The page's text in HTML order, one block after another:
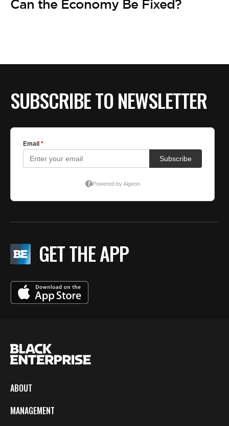
Can the Economy Be Fixed?
SUBSCRIBE TO NEWSLETTER
GET THE APP
ABOUT
MANAGEMENT